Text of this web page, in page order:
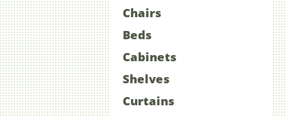
Chairs
Beds
Cabinets
Shelves
Curtains